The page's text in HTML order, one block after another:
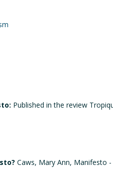
Published in the review
Caws, Mary Ann, Manifesto